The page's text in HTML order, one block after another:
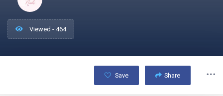
Viewed - 464
Save Share